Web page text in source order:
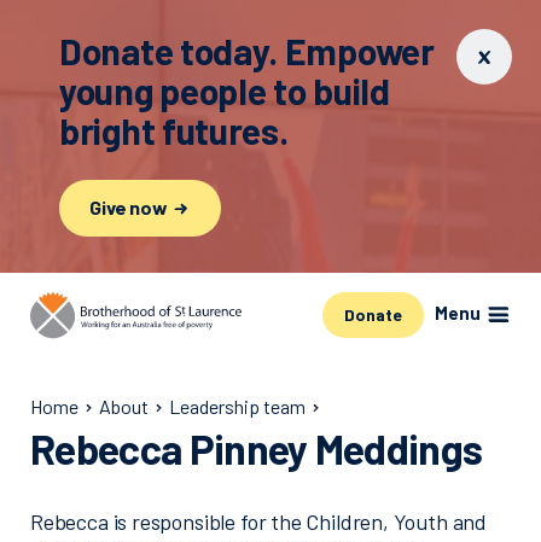
Donate today. Empower
young people to build
bright futures.
Give now
Donate Menu
Home About Leadership team
Rebecca Pinney Meddings
Rebecca is responsible for the Children, Youth and